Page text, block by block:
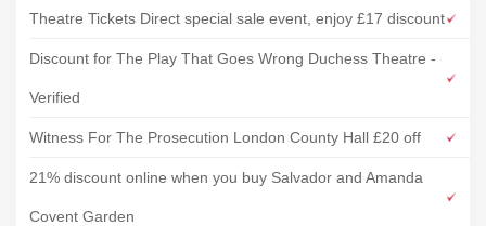
Theatre Tickets Direct special sale event, enjoy £17 discount
Discount for The Play That Goes Wrong Duchess Theatre -
Verified
Witness For The Prosecution London County Hall £20 off
21% discount online when you buy Salvador and Amanda
Covent Garden